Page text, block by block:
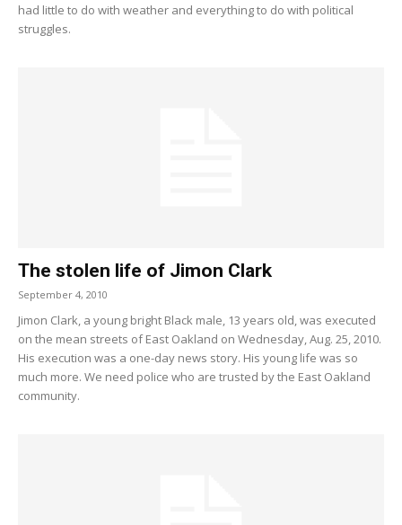
had little to do with weather and everything to do with political
struggles.
The stolen life of Jimon Clark
September 4, 2010
Jimon Clark, a young bright Black male, 13 years old, was executed
on the mean streets of East Oakland on Wednesday, Aug. 25, 2010.
His execution was a one-day news story. His young life was so
much more. We need police who are trusted by the East Oakland
community.